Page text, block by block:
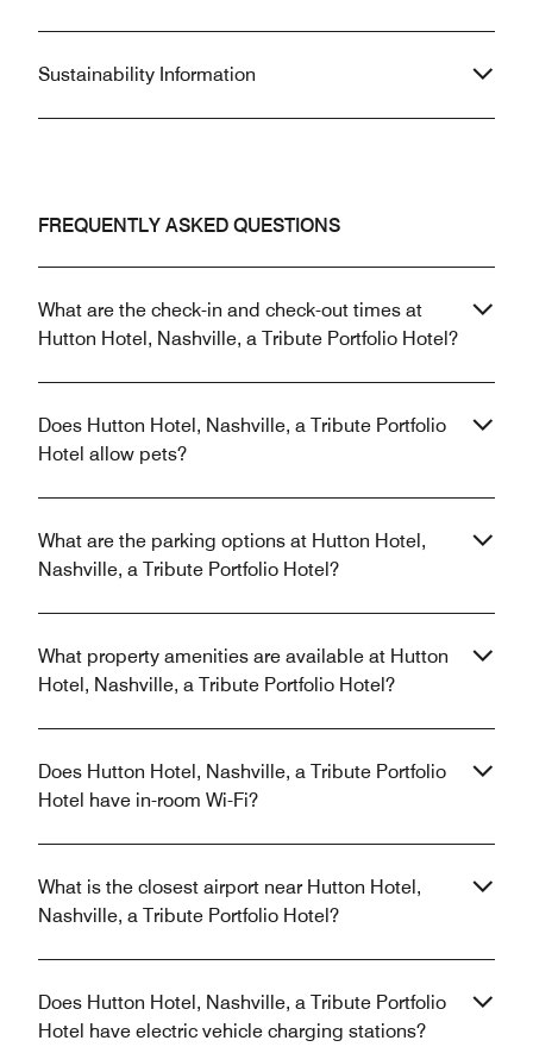
Sustainability Information
FREQUENTLY ASKED QUESTIONS
What are the check-in and check-out times at
Hutton Hotel, Nashville, a Tribute Portfolio Hotel?
Does Hutton Hotel, Nashville, a Tribute Portfolio
Hotel allow pets?
What are the parking options at Hutton Hotel,
Nashville, a Tribute Portfolio Hotel?
What property amenities are available at Hutton
Hotel, Nashville, a Tribute Portfolio Hotel?
Does Hutton Hotel, Nashville, a Tribute Portfolio
Hotel have in-room Wi-Fi?
What is the closest airport near Hutton Hotel,
Nashville, a Tribute Portfolio Hotel?
Does Hutton Hotel, Nashville, a Tribute Portfolio
Hotel have electric vehicle charging stations?